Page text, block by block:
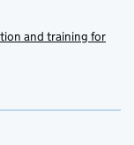
and training for